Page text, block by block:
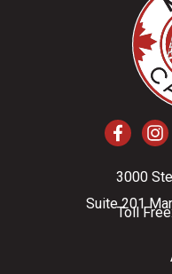
3000
Suite 201
Toll